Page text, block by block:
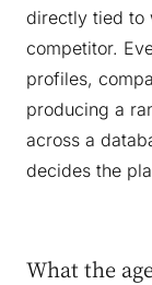
directly tied to
competitor.
profiles,
producing a
across a
decides the
What the